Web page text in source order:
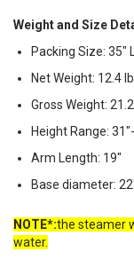
Weight and Size
Packing Size: 35"
Net Weight: 12.4
Gross Weight:
Height Range:
Arm Length: 19"
Base diameter:
NOTE*:the steamer
water.